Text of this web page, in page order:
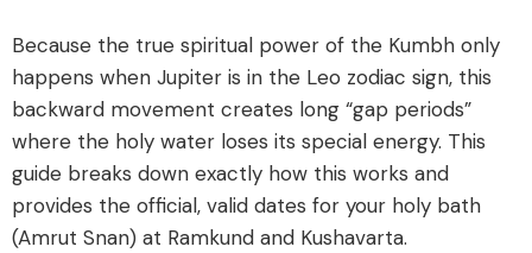
Because the true spiritual power of the Kumbh only
happens when Jupiter is in the Leo zodiac sign, this
backward movement creates long “gap periods”
where the holy water loses its special energy. This
guide breaks down exactly how this works and
provides the official, valid dates for your holy bath
(Amrut Snan) at Ramkund and Kushavarta.